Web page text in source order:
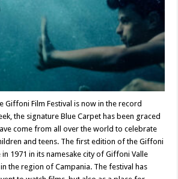
Giffoni Film Festival is now in the record
the signature Blue Carpet has been graced
come from all over the world to celebrate
and teens. The first edition of the Giffoni
in 1971 in its namesake city of Giffoni Valle
the region of Campania. The festival has